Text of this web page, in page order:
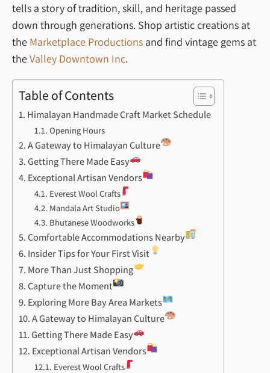
tells a story of tradition, skill, and heritage passed
down through generations. Shop artistic creations at
the Marketplace Productions and find vintage gems at
theValley Downtown Inc.
Table of Contents
Himalayan Handmade Craft Market Schedule
Opening Hours
A Gateway to Himalayan Culture
Getting There Made Easy
Exceptional Artisan Vendors
Everest Wool Crafts
Mandala Art Studio
Bhutanese Woodworks
Comfortable Accommodations Nearby
Insider Tips for Your First Visit
More Than Just Shopping
Capture the Moment
Exploring More Bay Area Markets
A Gateway to Himalayan Culture
Getting There Made Easy
Exceptional Artisan Vendors
Everest Wool Crafts